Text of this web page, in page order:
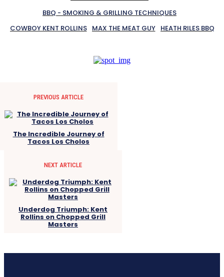
BBQ - SMOKING & GRILLING TECHNIQUES
COWBOY KENT ROLLINS
MAX THE MEAT GUY HEATH RILES BBQ
PREVIOUS ARTICLE
The Incredible Journey of
Tacos Los Cholos
NEXT ARTICLE
Underdog Triumph: Kent
Rollins on Chopped Grill
Masters